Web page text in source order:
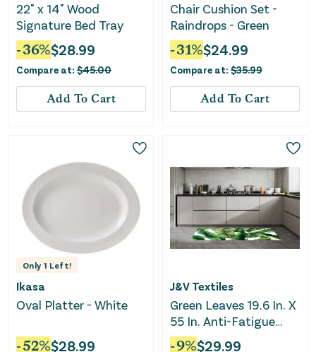
22" x 14" Wood
Signature Bed Tray
-36%$28.99
Compare at: $45.00
Add To Cart
Chair Cushion Set -
Raindrops - Green
-31%$24.99
Compare at: $35.99
Add To Cart
Only 1 Left!
Ikasa
Oval Platter - White
-52%$28.99
J&V Textiles
Green Leaves 19.6 In. X
55 In. Anti-Fatigue
Kitchen Runner Mat
-9%$29.99